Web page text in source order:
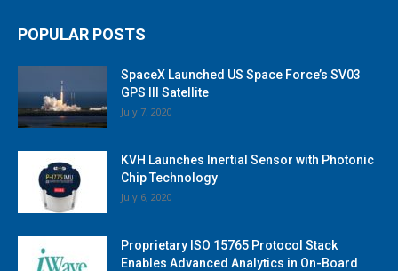
POPULAR POSTS
SpaceX Launched US Space Force’s SV03
GPS III Satellite
July 7, 2020
KVH Launches Inertial Sensor with Photonic
Chip Technology
July 6, 2020
Proprietary ISO 15765 Protocol Stack
Enables Advanced Analytics in On-Board